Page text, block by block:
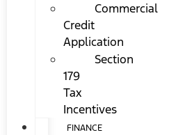
Commercial
Credit
Application
Section
179
Tax
Incentives
FINANCE